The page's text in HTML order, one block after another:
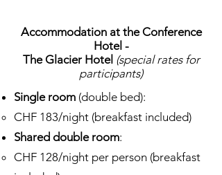
Accommodation at the Conference
Hotel -
The Glacier Hotel (special rates for
participants)​
Single room (double bed):
CHF 183/night (breakfast included)
Shared double room:
CHF 128/night per person (breakfast